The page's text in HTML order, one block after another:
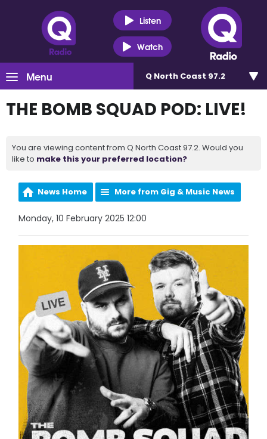
Listen
Watch
Menu Q North Coast 97.2
THE BOMB SQUAD POD: LIVE!
You are viewing content from Q North Coast 97.2. Would you
like to make this your preferred location?
News Home More from Gig & Music News
Monday, 10 February 2025 12:00